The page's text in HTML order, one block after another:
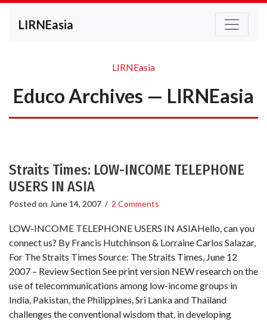
LIRNEasia
LIRNEasia
Educo Archives — LIRNEasia
Straits Times: LOW-INCOME TELEPHONE
USERS IN ASIA
Posted on June 14, 2007 / 2 Comments
LOW-INCOME TELEPHONE USERS IN ASIAHello, can you
connect us? By Francis Hutchinson & Lorraine Carlos Salazar,
For The Straits Times Source: The Straits Times, June 12
2007 – Review Section See print version NEW research on the
use of telecommunications among low-income groups in
India, Pakistan, the Philippines, Sri Lanka and Thailand
challenges the conventional wisdom that, in developing